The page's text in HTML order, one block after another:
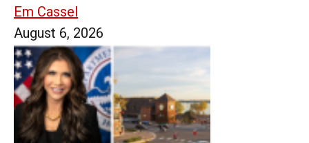
Em Cassel
August 6, 2026